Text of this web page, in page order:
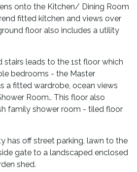
onto the Kitchen/ Dining Room
fitted kitchen and views over
floor also includes a utility
leads to the 1st floor which
bedrooms - the Master
a fitted wardrobe, ocean views
Room.. This floor also
family shower room - tiled floor
has off street parking, lawn to the
gate to a landscaped enclosed
shed.